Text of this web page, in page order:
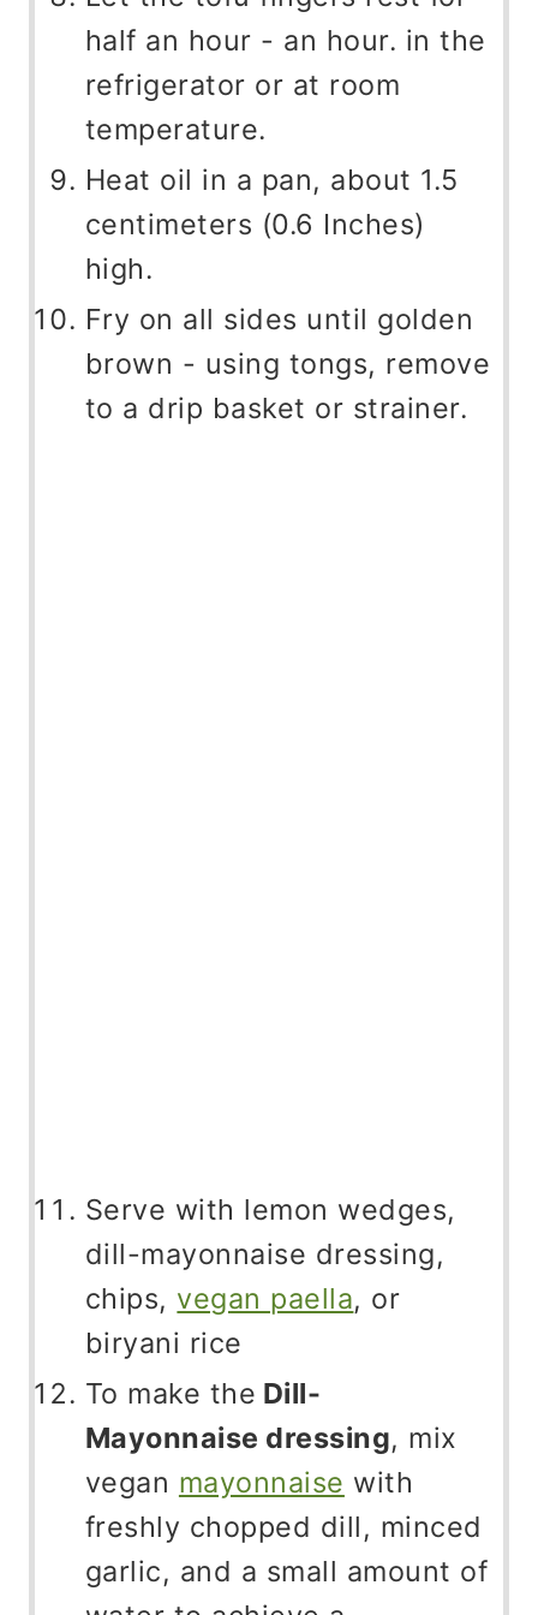
half an hour - an hour. in the
refrigerator or at room
temperature.
Heat oil in a pan, about 1.5
centimeters (0.6 Inches)
high.
Fry on all sides until golden
brown - using tongs, remove
to a drip basket or strainer.
Serve with lemon wedges,
dill-mayonnaise dressing,
chips, vegan paella, or
biryani rice
To make the Dill-
Mayonnaise dressing, mix
vegan mayonnaise with
freshly chopped dill, minced
garlic, and a small amount of